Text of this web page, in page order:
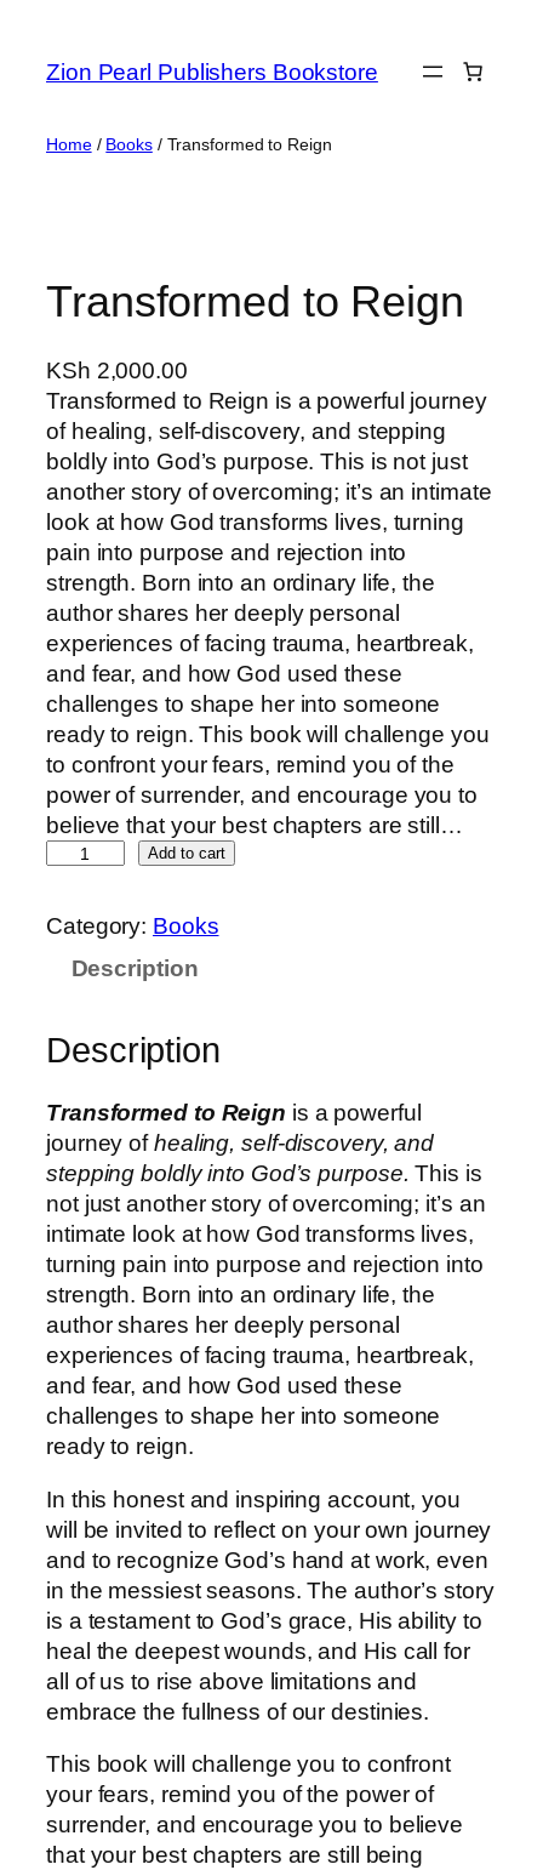
Zion Pearl Publishers Bookstore
Home/ Books/ Transformed to Reign
Transformed to Reign
KSh 2,000.00
Transformed to Reign is a powerful journey
of healing, self-discovery, and stepping
boldly into God’s purpose. This is not just
another story of overcoming; it’s an intimate
look at how God transforms lives, turning
pain into purpose and rejection into
strength. Born into an ordinary life, the
author shares her deeply personal
experiences of facing trauma, heartbreak,
and fear, and how God used these
challenges to shape her into someone
ready to reign. This book will challenge you
to confront your fears, remind you of the
power of surrender, and encourage you to
believe that your best chapters are still…
Add to cart
Category: Books
Description
Description
Transformed to Reign is a powerful
journey ofhealing, self-discovery, and
stepping boldly into God’s purpose. This is
not just another story of overcoming; it’s an
intimate look at how God transforms lives,
turning pain into purpose and rejection into
strength. Born into an ordinary life, the
author shares her deeply personal
experiences of facing trauma, heartbreak,
and fear, and how God used these
challenges to shape her into someone
ready to reign.
In this honest and inspiring account, you
will be invited to reflect on your own journey
and to recognize God’s hand at work, even
in the messiest seasons. The author’s story
is a testament to God’s grace, His ability to
heal the deepest wounds, and His call for
all of us to rise above limitations and
embrace the fullness of our destinies.
This book will challenge you to confront
your fears, remind you of the power of
surrender, and encourage you to believe
that your best chapters are still being